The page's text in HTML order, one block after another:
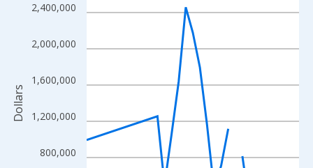
The chart has 1 X axis displaying xAxis. Data ranges from
The chart has 2 Y axes displaying Dollars and yAxisRight.
800,000
1,200,000
1,600,000
2,000,000
2,400,000
Dollars